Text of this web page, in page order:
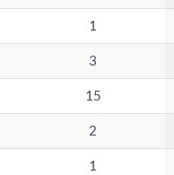
1
3
15
2
1